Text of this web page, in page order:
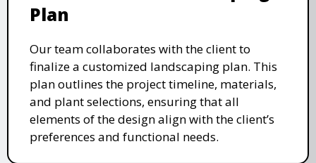
Plan
Our team collaborates with the client to
finalize a customized landscaping plan. This
plan outlines the project timeline, materials,
and plant selections, ensuring that all
elements of the design align with the client’s
preferences and functional needs.